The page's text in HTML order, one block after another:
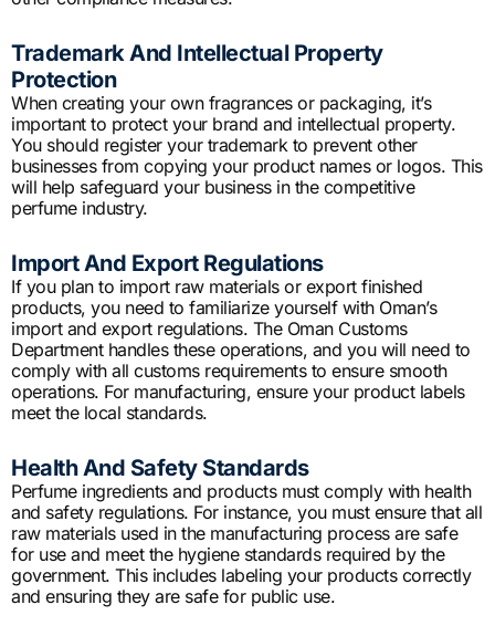
Trademark And Intellectual Property
Protection
When creating your own fragrances or packaging, it’s
important to protect your brand and intellectual property.
You should register your trademark to prevent other
businesses from copying your product names or logos. This
will help safeguard your business in the competitive
perfume industry.
Import And Export Regulations
If you plan to import raw materials or export finished
products, you need to familiarize yourself with Oman’s
import and export regulations. The Oman Customs
Department handles these operations, and you will need to
comply with all customs requirements to ensure smooth
operations. For manufacturing, ensure your product labels
meet the local standards.
Health And Safety Standards
Perfume ingredients and products must comply with health
and safety regulations. For instance, you must ensure that all
raw materials used in the manufacturing process are safe
for use and meet the hygiene standards required by the
government. This includes labeling your products correctly
and ensuring they are safe for public use.